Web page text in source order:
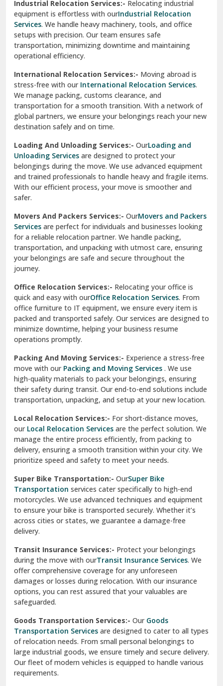
Sahibzada Ajit Singh Nagar
Sangrur
Sarita Vihar Delhi
Shahdara Delhi
Shalimar Garden Ghaziabad
Sheikh Sarai Delhi
Sirsa
South Delhi
Srinagar
Srinagar Garhwal
Sundar Nagar
test city
test city
Udaipur
Udhampur
Una
Uttarkashi
Vaishali Ghaziabad
Vasant Kunj Delhi
Vasundhara Enclave Delhi
Vasundhara Ghaziabad
Vikaspuri Delhi
Vishwas Nagar Delhi
West Delhi
Industrial Relocation Services:- Relocating industrial
equipment is effortless with ourIndustrial Relocation
Services. We handle heavy machinery, tools, and office
setups with precision. Our team ensures safe
transportation, minimizing downtime and maintaining
operational efficiency.
International Relocation Services:- Moving abroad is
stress-free with our International Relocation Services.
We manage packing, customs clearance, and
transportation for a smooth transition. With a network of
global partners, we ensure your belongings reach your new
destination safely and on time.
Loading And Unloading Services:- OurLoading and
Unloading Services are designed to protect your
belongings during the move. We use advanced equipment
and trained professionals to handle heavy and fragile items.
With our efficient process, your move is smoother and
safer.
Movers And Packers Services:- OurMovers and Packers
Services are perfect for individuals and businesses looking
for a reliable relocation partner. We handle packing,
transportation, and unpacking with utmost care, ensuring
your belongings are safe and secure throughout the
journey.
Office Relocation Services:- Relocating your office is
quick and easy with ourOffice Relocation Services. From
office furniture to IT equipment, we ensure every item is
packed and transported safely. Our services are designed to
minimize downtime, helping your business resume
operations promptly.
Packing And Moving Services:- Experience a stress-free
move with ourPacking and Moving Services . We use
high-quality materials to pack your belongings, ensuring
their safety during transit. Our end-to-end solutions include
transportation, unpacking, and setup at your new location.
Local Relocation Services:- For short-distance moves,
ourLocal Relocation Services are the perfect solution. We
manage the entire process efficiently, from packing to
delivery, ensuring a smooth transition within your city. We
prioritize speed and safety to meet your needs.
Super Bike Transportation:- OurSuper Bike
Transportation services cater specifically to high-end
motorcycles. We use advanced techniques and equipment
to ensure your bike is transported securely. Whether it’s
across cities or states, we guarantee a damage-free
delivery.
Transit Insurance Services:- Protect your belongings
during the move with ourTransit Insurance Services. We
offer comprehensive coverage for any unforeseen
damages or losses during relocation. With our insurance
options, you can rest assured that your valuables are
safeguarded.
Goods Transportation Services:- OurGoods
Transportation Services are designed to cater to all types
of relocation needs. From small personal belongings to
large industrial goods, we ensure timely and secure delivery.
Our fleet of modern vehicles is equipped to handle various
requirements.